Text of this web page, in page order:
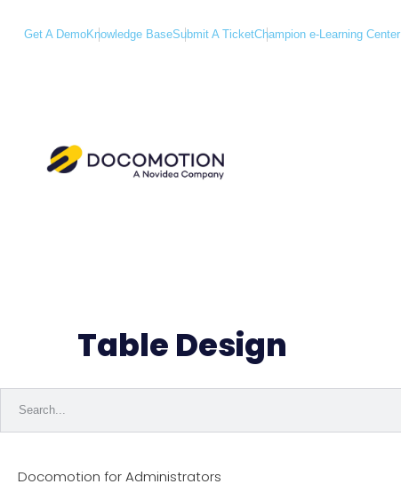
Get A DemoKnowledge BaseSubmit A TicketChampion e-Learning Center
Table Design
Docomotion for Administrators